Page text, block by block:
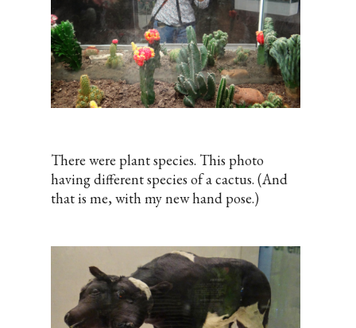
There were plant species. This photo
having different species of a cactus. (And
that is me, with my new hand pose.)